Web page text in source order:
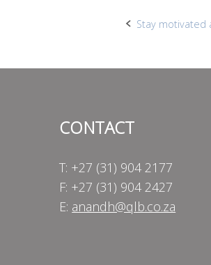
Post
Stay motivated
CONTACT
T: +27 (31) 904 2177
F: +27 (31) 904 2427
E: anandh@qlb.co.za